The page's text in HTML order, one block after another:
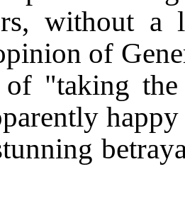
without a
of
of "taking